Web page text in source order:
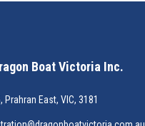
Boat Victoria Inc.
Prahran East, VIC, 3181